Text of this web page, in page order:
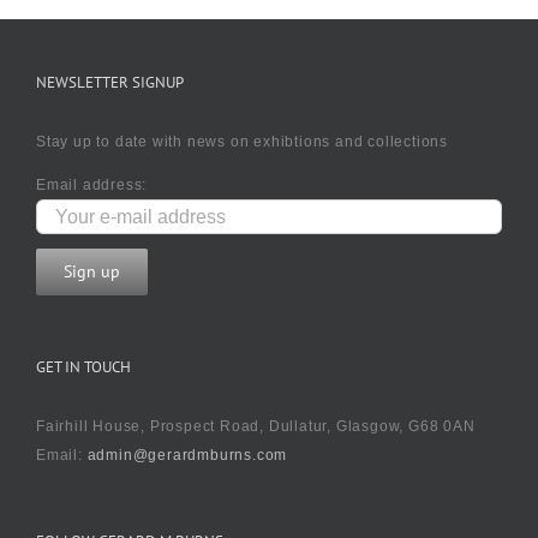
NEWSLETTER SIGNUP
Stay up to date with news on exhibtions and collections
Email address:
GET IN TOUCH
Fairhill House, Prospect Road, Dullatur, Glasgow, G68 0AN
Email: admin@gerardmburns.com